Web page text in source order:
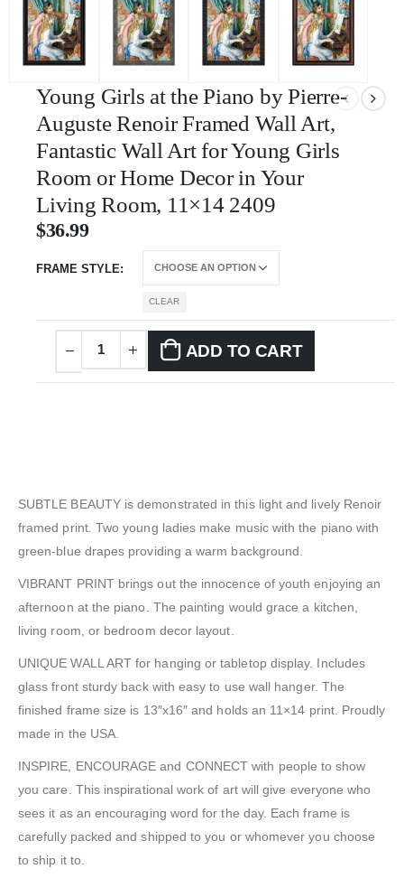
Young Girls at the Piano by Pierre-
Auguste Renoir Framed Wall Art,
Fantastic Wall Art for Young Girls
Room or Home Decor in Your
Living Room, 11×14 2409
$36.99
FRAME STYLE
CLEAR
ADD TO CART
SUBTLE BEAUTY is demonstrated in this light and lively Renoir
framed print. Two young ladies make music with the piano with
green-blue drapes providing a warm background.
VIBRANT PRINT brings out the innocence of youth enjoying an
afternoon at the piano. The painting would grace a kitchen,
living room, or bedroom decor layout.
UNIQUE WALL ART for hanging or tabletop display. Includes
glass front sturdy back with easy to use wall hanger. The
finished frame size is 13″x16″ and holds an 11×14 print. Proudly
made in the USA.
INSPIRE, ENCOURAGE and CONNECT with people to show
you care. This inspirational work of art will give everyone who
sees it as an encouraging word for the day. Each frame is
carefully packed and shipped to you or whomever you choose
to ship it to.